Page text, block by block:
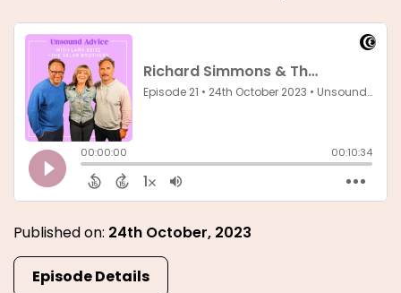
Published on: 24th October, 2023
Episode Details